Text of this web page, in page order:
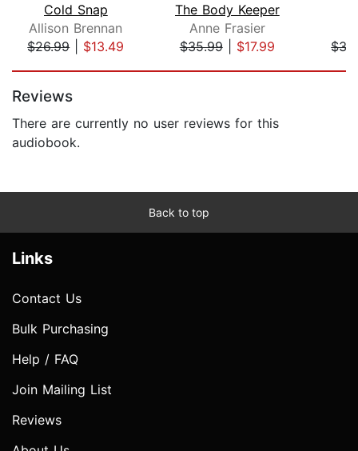
Cold Snap
Allison Brennan
$26.99| $13.49
The Body Keeper
Anne Frasier
$35.99| $17.99
Reviews
There are currently no user reviews for this
audiobook.
Back to top
Links
Contact Us
Bulk Purchasing
Help / FAQ
Join Mailing List
Reviews